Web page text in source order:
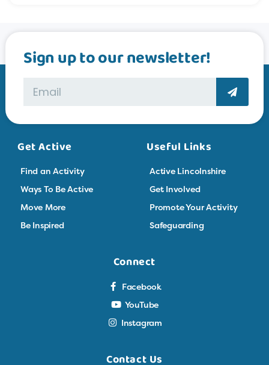
Sign up to our newsletter!
Get Active
Find an Activity
Ways To Be Active
Move More
Be Inspired
Useful Links
Active Lincolnshire
Get Involved
Promote Your Activity
Safeguarding
Connect
Facebook
YouTube
Instagram
Contact Us